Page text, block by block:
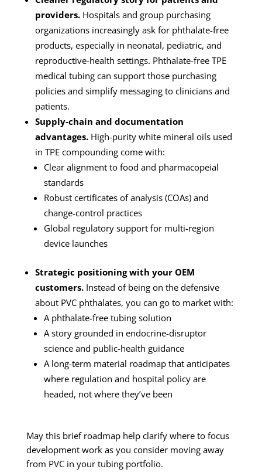
providers. Hospitals and group purchasing
organizations increasingly ask for phthalate-free
products, especially in neonatal, pediatric, and
reproductive-health settings. Phthalate-free TPE
medical tubing can support those purchasing
policies and simplify messaging to clinicians and
patients.
Supply-chain and documentation
advantages. High-purity white mineral oils used
in TPE compounding come with:
Clear alignment to food and pharmacopeial
standards
Robust certificates of analysis (COAs) and
change-control practices
Global regulatory support for multi-region
device launches
Strategic positioning with your OEM
customers. Instead of being on the defensive
about PVC phthalates, you can go to market with:
A phthalate-free tubing solution
A story grounded in endocrine-disruptor
science and public-health guidance
A long-term material roadmap that anticipates
where regulation and hospital policy are
headed, not where they’ve been
May this brief roadmap help clarify where to focus
development work as you consider moving away
from PVC in your tubing portfolio.